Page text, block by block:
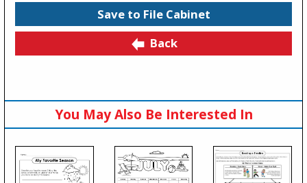
Save to File Cabinet
Back
You May Also Be Interested In